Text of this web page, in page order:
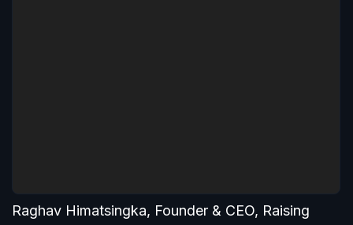
Raghav Himatsingka, Founder & CEO, Raising